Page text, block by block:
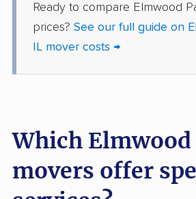
Harvey movers Hazel
Hickory Hills movers
Homewood movers
Jacksonville movers Joliet
Ready to compare Elmwood
prices? See our full guide on
IL mover costs →
Which
movers offer